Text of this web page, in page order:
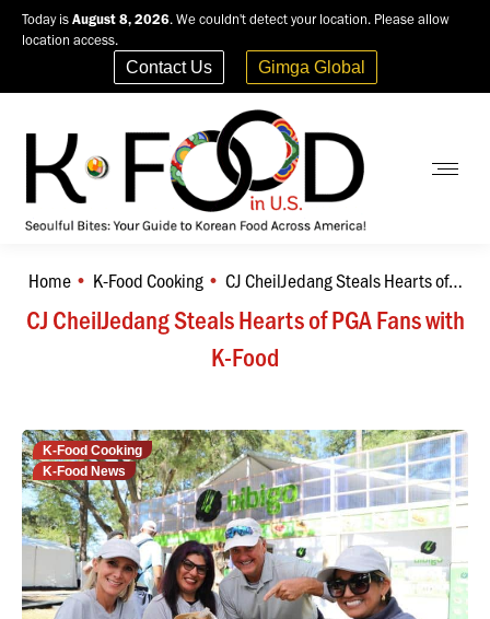
Today is August 8, 2026. We couldn't detect your location. Please allow
location access.
Contact Us Gimga Global
CJ CheilJedang Steals Hearts of PGA Fans with
K-Food
You are here:
Home K-Food Cooking CJ CheilJedang Steals Hearts of…
K-Food Cooking
K-Food News